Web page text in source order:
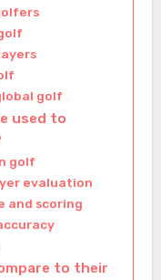
golf
used to
golf
evaluation
and scoring
to their